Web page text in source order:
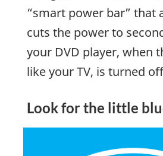
“smart power bar” that
cuts the power to
your DVD player, when
like your TV, is turned
Look for the little